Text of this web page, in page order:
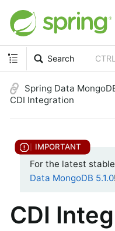
Search
Spring Data
CDI Integration
For the latest
Data MongoDB 5.1.0!
CDI